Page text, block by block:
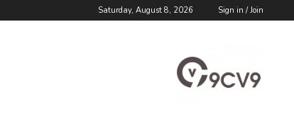
Saturday, August 8, 2026 Sign in / Join
Blog